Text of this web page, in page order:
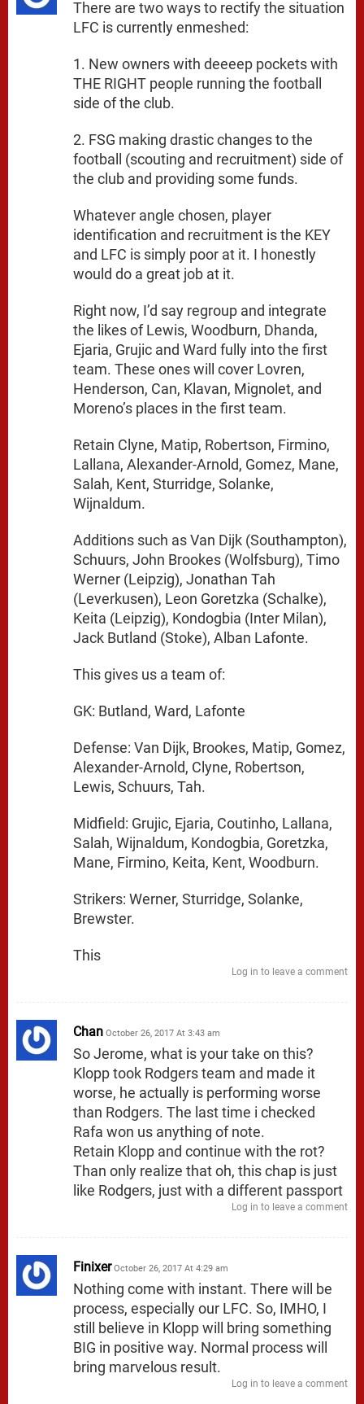
There are two ways to rectify the situation
LFC is currently enmeshed:
1. New owners with deeeep pockets with
THE RIGHT people running the football
side of the club.
2. FSG making drastic changes to the
football (scouting and recruitment) side of
the club and providing some funds.
Whatever angle chosen, player
identification and recruitment is the KEY
and LFC is simply poor at it. I honestly
would do a great job at it.
Right now, I’d say regroup and integrate
the likes of Lewis, Woodburn, Dhanda,
Ejaria, Grujic and Ward fully into the first
team. These ones will cover Lovren,
Henderson, Can, Klavan, Mignolet, and
Moreno’s places in the first team.
Retain Clyne, Matip, Robertson, Firmino,
Lallana, Alexander-Arnold, Gomez, Mane,
Salah, Kent, Sturridge, Solanke,
Wijnaldum.
Additions such as Van Dijk (Southampton),
Schuurs, John Brookes (Wolfsburg), Timo
Werner (Leipzig), Jonathan Tah
(Leverkusen), Leon Goretzka (Schalke),
Keita (Leipzig), Kondogbia (Inter Milan),
Jack Butland (Stoke), Alban Lafonte.
This gives us a team of:
GK: Butland, Ward, Lafonte
Defense: Van Dijk, Brookes, Matip, Gomez,
Alexander-Arnold, Clyne, Robertson,
Lewis, Schuurs, Tah.
Midfield: Grujic, Ejaria, Coutinho, Lallana,
Salah, Wijnaldum, Kondogbia, Goretzka,
Mane, Firmino, Keita, Kent, Woodburn.
Strikers: Werner, Sturridge, Solanke,
Brewster.
This
Log in to leave a comment
Chan October 26, 2017 At 3:43 am
So Jerome, what is your take on this?
Klopp took Rodgers team and made it
worse, he actually is performing worse
than Rodgers. The last time i checked
Rafa won us anything of note.
Retain Klopp and continue with the rot?
Than only realize that oh, this chap is just
like Rodgers, just with a different passport
Log in to leave a comment
Finixer October 26, 2017 At 4:29 am
Nothing come with instant. There will be
process, especially our LFC. So, IMHO, I
still believe in Klopp will bring something
BIG in positive way. Normal process will
bring marvelous result.
Log in to leave a comment